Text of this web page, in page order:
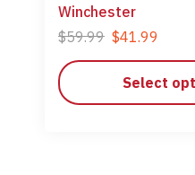
Winchester
$59.99 $41.99
Select